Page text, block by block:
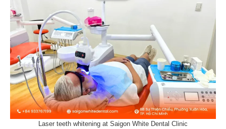
Laser teeth whitening at Saigon White Dental Clinic